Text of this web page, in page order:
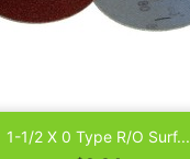
1-1/2 X 0 Type R/O Surf...